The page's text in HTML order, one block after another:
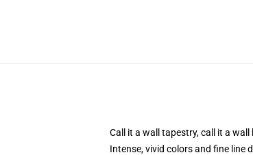
Call it a wall tapestry, call it a
Intense, vivid colors and fine line